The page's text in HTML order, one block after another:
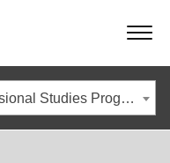
-
-
-
2017-2018 Graduate and Professional Studies Programs [ARCHIVED CATALOG]